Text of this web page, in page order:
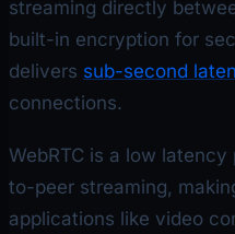
streaming directly
built-in encryption for
delivers sub-second
connections.
WebRTC is a low
to-peer streaming,
applications like video